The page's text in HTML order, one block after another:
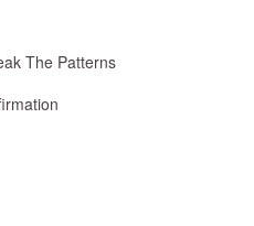
The Patterns